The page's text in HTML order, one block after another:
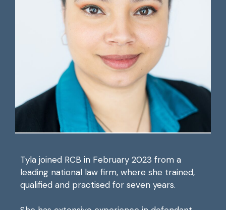
Tyla joined RCB in February 2023 from a
leading national law firm, where she trained,
qualified and practised for seven years.